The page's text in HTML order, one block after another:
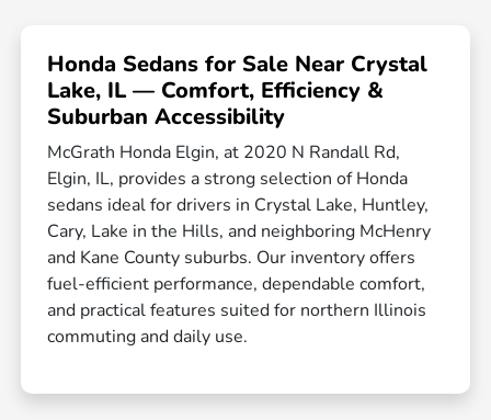
Honda Sedans for Sale Near Crystal
Lake, IL — Comfort, Efficiency &
Suburban Accessibility
McGrath Honda Elgin, at 2020 N Randall Rd,
Elgin, IL, provides a strong selection of Honda
sedans ideal for drivers in Crystal Lake, Huntley,
Cary, Lake in the Hills, and neighboring McHenry
and Kane County suburbs. Our inventory offers
fuel-efficient performance, dependable comfort,
and practical features suited for northern Illinois
commuting and daily use.